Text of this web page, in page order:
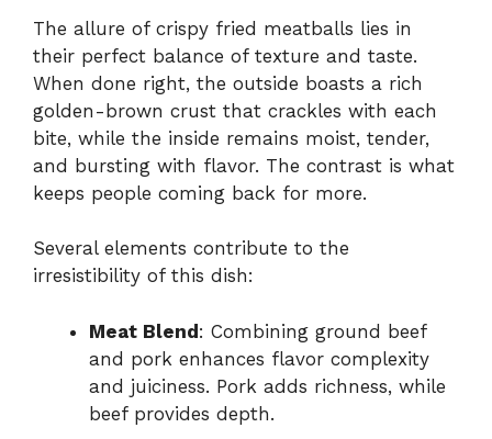
The allure of crispy fried meatballs lies in
their perfect balance of texture and taste.
When done right, the outside boasts a rich
golden-brown crust that crackles with each
bite, while the inside remains moist, tender,
and bursting with flavor. The contrast is what
keeps people coming back for more.
Several elements contribute to the
irresistibility of this dish:
Meat Blend: Combining ground beef
and pork enhances flavor complexity
and juiciness. Pork adds richness, while
beef provides depth.